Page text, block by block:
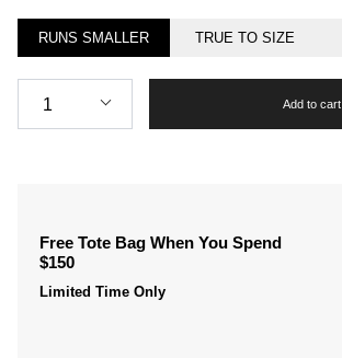
RUNS SMALLER TRUE TO SIZE
Quantity
1 Add to cart
Free Tote Bag When You Spend
$150
Limited Time Only